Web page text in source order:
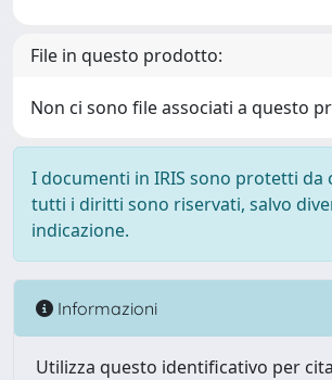
File in questo prodotto:
Non ci sono file associati a questo
I documenti in IRIS sono protetti da
tutti i diritti sono riservati, salvo
indicazione.
Informazioni
Utilizza questo identificativo per